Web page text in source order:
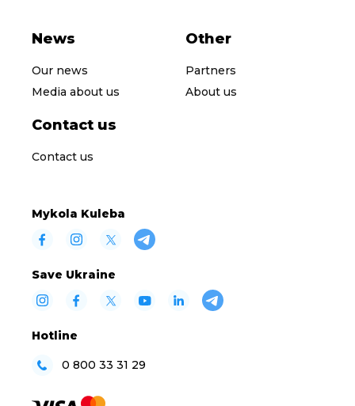
News
Our news
Media about us
Other
Partners
About us
Contact us
Contact us
Mykola Kuleba
Save Ukraine
Hotline
0 800 33 31 29